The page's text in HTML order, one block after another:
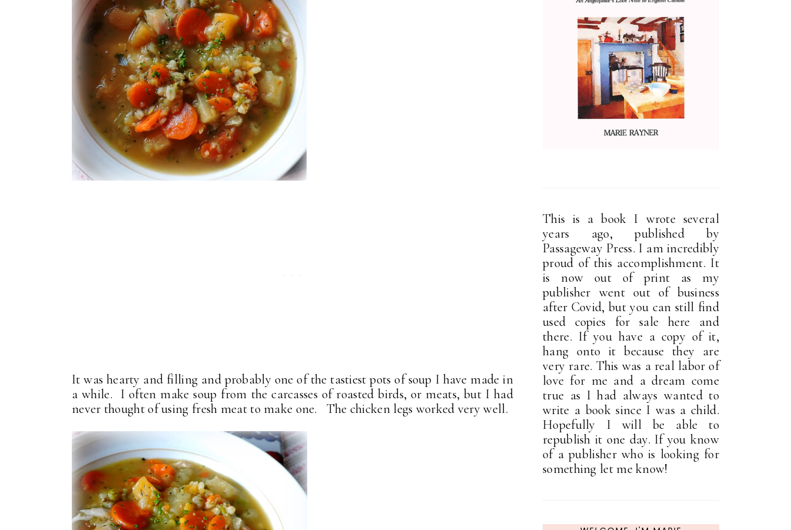
It was hearty and filling and probably one of the tastiest pots of soup I have made in
a while. I often make soup from the carcasses of roasted birds, or meats, but I had
never thought of using fresh meat to make one. The chicken legs worked very well.
This is a book I wrote several
years ago, published by
Passageway Press. I am incredibly
proud of this accomplishment. It
is now out of print as my
publisher went out of business
after Covid, but you can still find
used copies for sale here and
there. If you have a copy of it,
hang onto it because they are
very rare. This was a real labor of
love for me and a dream come
true as I had always wanted to
write a book since I was a child.
Hopefully I will be able to
republish it one day. If you know
of a publisher who is looking for
something let me know!